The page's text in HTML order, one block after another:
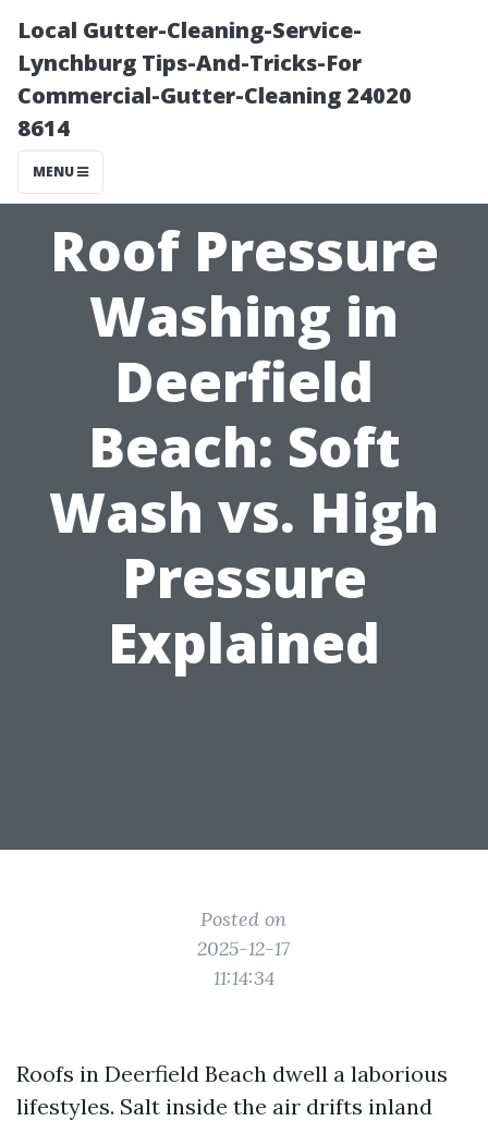
Local Gutter-Cleaning-Service-
Lynchburg Tips-And-Tricks-For
Commercial-Gutter-Cleaning 24020
8614
MENU
Roof Pressure
Washing in
Deerfield
Beach: Soft
Wash vs. High
Pressure
Explained
Posted on
2025-12-17
11:14:34
Roofs in Deerfield Beach dwell a laborious
lifestyles. Salt inside the air drifts inland